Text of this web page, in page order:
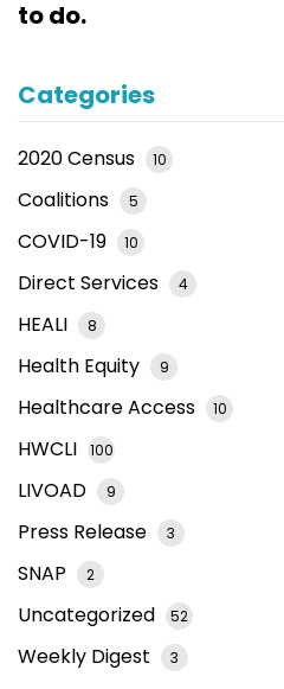
to do.
Categories
2020 Census 10
Coalitions 5
COVID-19 10
Direct Services 4
HEALI 8
Health Equity 9
Healthcare Access 10
HWCLI 100
LIVOAD 9
Press Release 3
SNAP 2
Uncategorized 52
Weekly Digest 3